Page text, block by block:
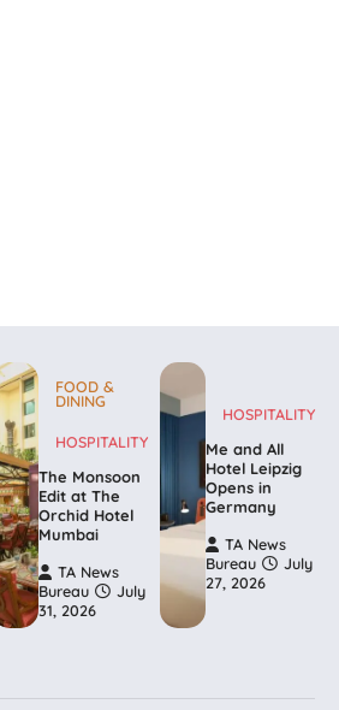
FOOD &
DINING
HOSPITALITY
The Monsoon
Edit at The
Orchid Hotel
Mumbai
TA News
Bureau
July
31, 2026
HOSPITALITY
Me and All
Hotel Leipzig
Opens in
Germany
TA News
Bureau
July
27, 2026